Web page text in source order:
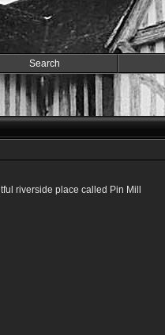
Search
riverside place called Pin Mill